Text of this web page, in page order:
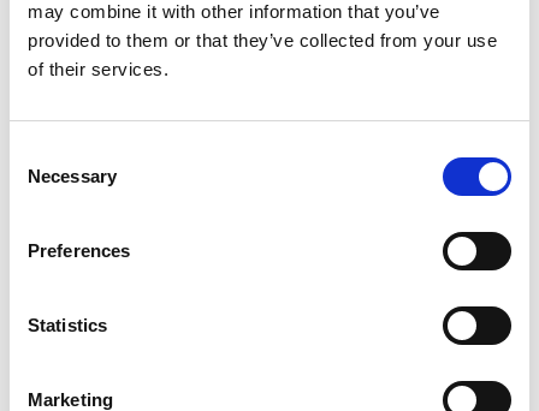
may combine it with other information that you’ve
provided to them or that they’ve collected from your use
of their services.
Selection
Necessary
Preferences
Statistics
Marketing
Nick Cannon and Chilli for being Trump
supporters who’re turning their backs on the
same people who made them famous. But we
know all skinfolk ain’t kinfolk.
Having Black faces in high places isn’t an
committed to bettering Black lives and
path to getting there. No matter who you are
or who you’ve been, you have a role to play in